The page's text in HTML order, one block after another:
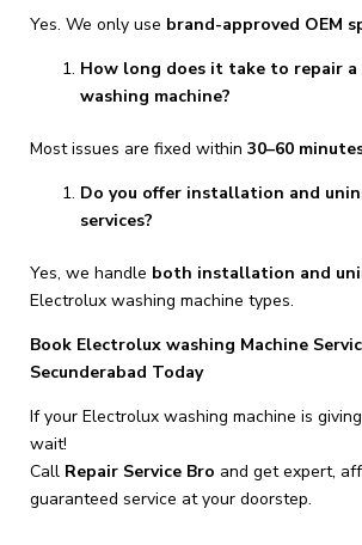
Yes. We only use brand-approved OEM
How long does it take to repair
washing machine?
Most issues are fixed within 30–60
Do you offer installation and
services?
Yes, we handle both installation and
Electrolux washing machine types.
Book Electrolux washing Machine
Secunderabad Today
If your Electrolux washing machine is
wait!
Call Repair Service Bro and get expert,
guaranteed service at your doorstep.